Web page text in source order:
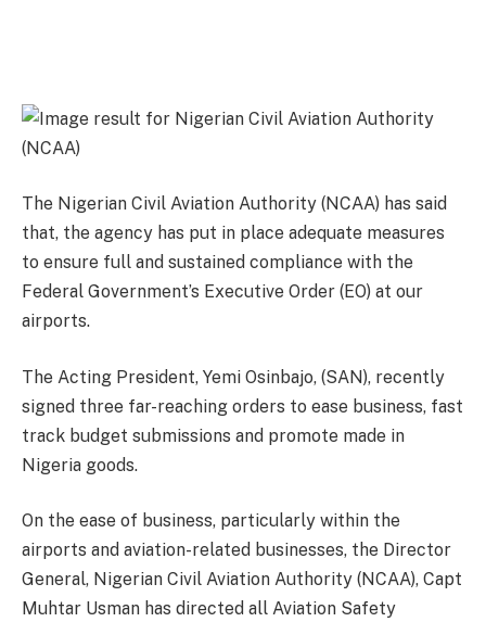
The Nigerian Civil Aviation Authority (NCAA) has said
that, the agency has put in place adequate measures
to ensure full and sustained compliance with the
Federal Government’s Executive Order (EO) at our
airports.
The Acting President, Yemi Osinbajo, (SAN), recently
signed three far-reaching orders to ease business, fast
track budget submissions and promote made in
Nigeria goods.
On the ease of business, particularly within the
airports and aviation-related businesses, the Director
General, Nigerian Civil Aviation Authority (NCAA), Capt
Muhtar Usman has directed all Aviation Safety